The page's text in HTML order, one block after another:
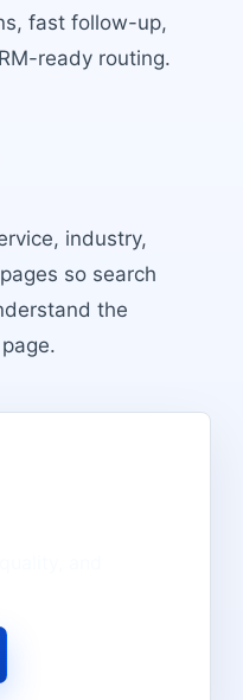
fast follow-up,
ready routing.
industry,
so search
the